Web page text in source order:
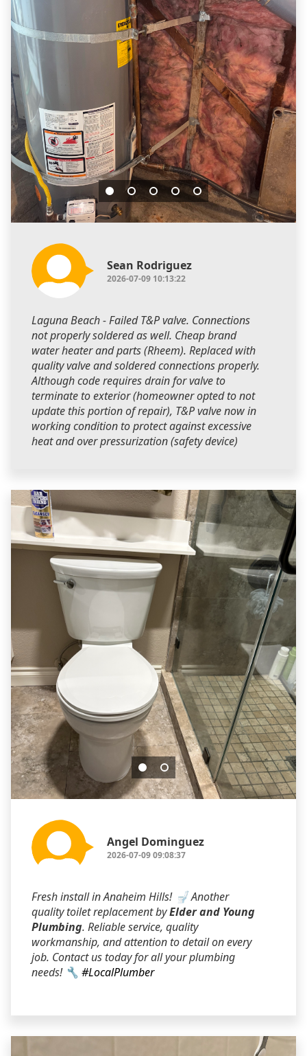
Sean Rodriguez
2026-07-09 10:13:22
Laguna Beach - Failed T&P valve. Connections
not properly soldered as well. Cheap brand
water heater and parts (Rheem). Replaced with
quality valve and soldered connections properly.
Although code requires drain for valve to
terminate to exterior (homeowner opted to not
update this portion of repair), T&P valve now in
working condition to protect against excessive
heat and over pressurization (safety device)
Angel Dominguez
2026-07-09 09:08:37
Fresh install in Anaheim Hills! 🚽 Another
quality toilet replacement byElder and Young
Plumbing. Reliable service, quality
workmanship, and attention to detail on every
job. Contact us today for all your plumbing
needs! 🔧 #LocalPlumber